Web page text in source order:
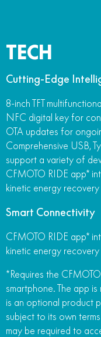
TECH
Cutting-Edge
8-inch TFT
NFC digital key for
OTA updates for
Comprehensive USB,
support a variety of
CFMOTO RIDE app*
kinetic energy
Smart Connectivity
CFMOTO RIDE app*
kinetic energy
*Requires the
smartphone. The app
is an optional product
subject to its own
may be required to